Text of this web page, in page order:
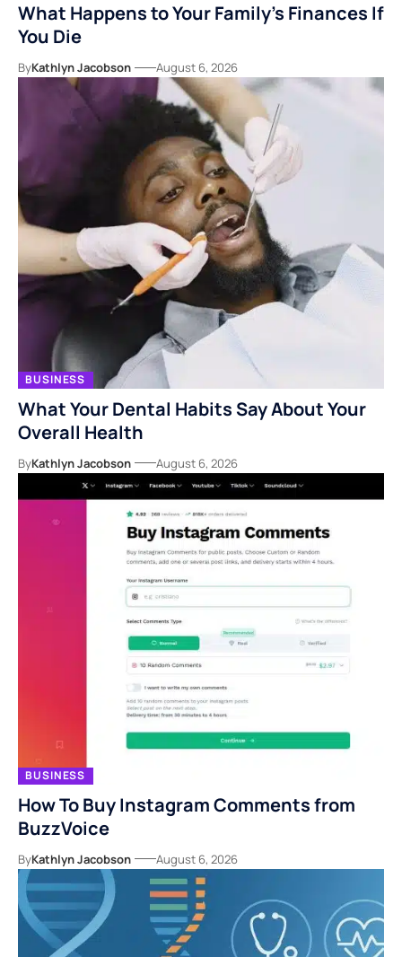
What Happens to Your Family’s Finances If
You Die
ByKathlyn Jacobson August 6, 2026
BUSINESS
What Your Dental Habits Say About Your
Overall Health
ByKathlyn Jacobson August 6, 2026
BUSINESS
How To Buy Instagram Comments from
BuzzVoice
ByKathlyn Jacobson August 6, 2026